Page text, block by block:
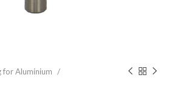
for Aluminium